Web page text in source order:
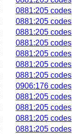
0881:205 codes
0881:205 codes
0881:205 codes
0881:205 codes
0881:205 codes
0881:205 codes
0881:205 codes
0906:176 codes
0881:205 codes
0881:205 codes
0881:205 codes
0881:205 codes